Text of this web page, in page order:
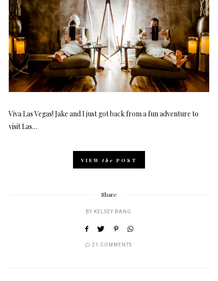
Viva Las Vegas! Jake and I just got back from a fun adventure to
visit Las…
VIEW the POST
Share
BY KELSEY BANG
21 COMMENTS